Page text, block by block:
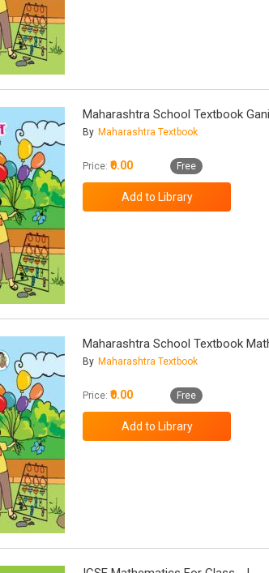
Maharashtra School Textbook
By Maharashtra Textbook
Price:₹0.00 Free
Maharashtra School Textbook
By Maharashtra Textbook
Price:₹0.00 Free